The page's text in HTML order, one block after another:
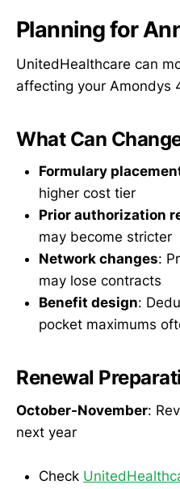
Planning for
UnitedHealthcare can
affecting your Amondys
What Can
Formulary
higher cost tier
Prior authorization
may become stricter
Network changes:
may lose contracts
Benefit design:
pocket maximums
Renewal
October-November:
next year
Check